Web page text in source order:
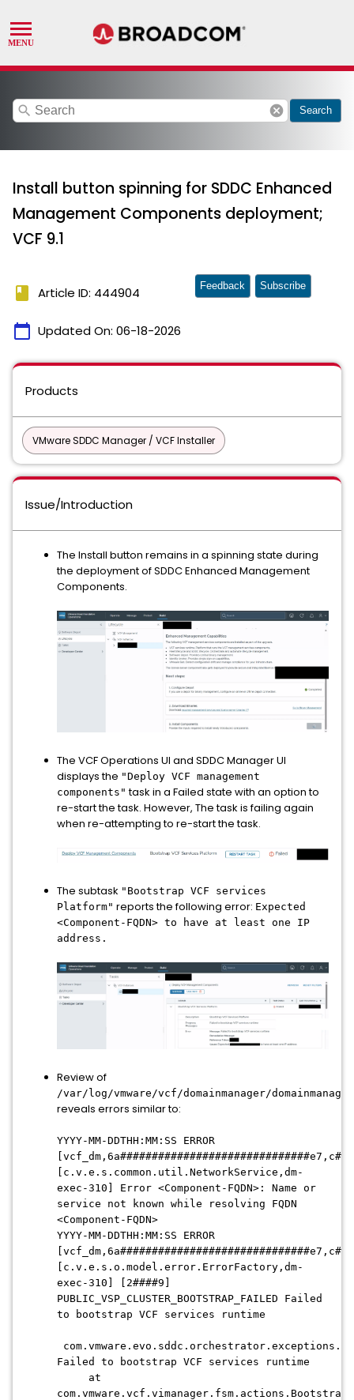
search cancel Search
Install button spinning for SDDC Enhanced
Management Components deployment;
VCF 9.1
book Article ID: 444904
calendar_today Updated On: 06-18-2026
Feedback Subscribe
Products
VMware SDDC Manager / VCF Installer
Issue/Introduction
The Install button remains in a spinning state during
the deployment of SDDC Enhanced Management
Components.
The VCF Operations UI and SDDC Manager UI
displays the "Deploy VCF management
components" task in a Failed state with an option to
re-start the task. However, The task is failing again
when re-attempting to re-start the task.
The subtask "Bootstrap VCF services
Platform" reports the following error: Expected
<Component-FQDN> to have at least one IP
address.
Review of
/var/log/vmware/vcf/domainmanager/
reveals errors similar to:
YYYY-MM-DDTHH:MM:SS ERROR
[c.v.e.s.common.util.NetworkService,dm-
exec-310] Error <Component-FQDN>: Name or
service not known while resolving FQDN
<Component-FQDN>
YYYY-MM-DDTHH:MM:SS ERROR
[c.v.e.s.o.model.error.ErrorFactory,dm-
exec-310] [2####9]
PUBLIC_VSP_CLUSTER_BOOTSTRAP_FAILED Failed
to bootstrap VCF services runtime
Failed to bootstrap VCF services runtime
at